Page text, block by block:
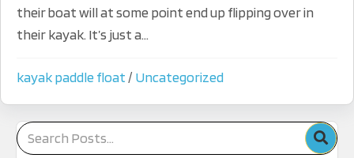
their boat will at some point end up flipping over in
their kayak. It’s just a...
kayak paddle float / Uncategorized